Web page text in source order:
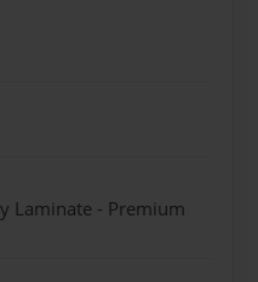
Laminate - Premium